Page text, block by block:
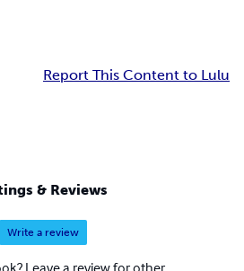
Report This Content to Lulu
& Reviews
Write a review
Leave a review for other